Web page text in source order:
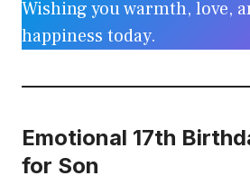
Wishing you warmth, love,
happiness today.
Emotional 17th
for Son